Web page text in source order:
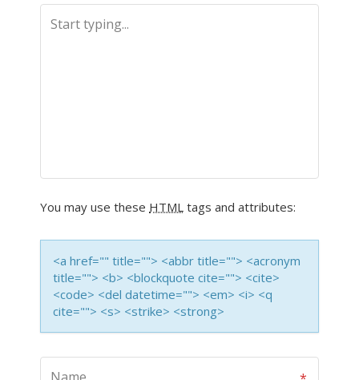
You may use these HTML tags and attributes:
<a href="" title=""> <abbr title=""> <acronym
title=""> <b> <blockquote cite=""> <cite>
<code> <del datetime=""> <em> <i> <q
cite=""> <s> <strike> <strong>